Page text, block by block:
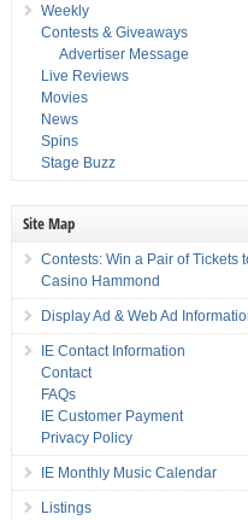
Weekly
Contests & Giveaways
Advertiser Message
Live Reviews
Movies
News
Spins
Stage Buzz
Site Map
Contests: Win a Pair of Tickets
Casino Hammond
Display Ad & Web Ad
IE Contact Information
Contact
FAQs
IE Customer Payment
Privacy Policy
IE Monthly Music Calendar
Listings